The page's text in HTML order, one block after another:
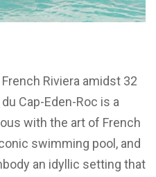
Riviera amidst 32
Cap-Eden-Roc is a
with the art of French
swimming pool, and
an idyllic setting that